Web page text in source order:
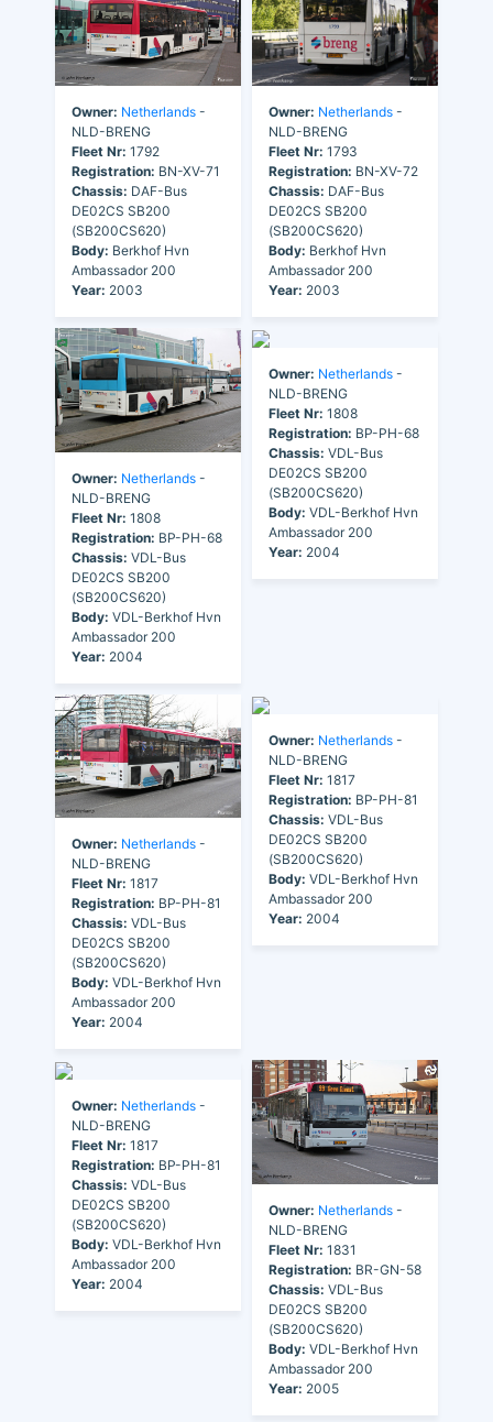
Owner: Netherlands -
NLD-BRENG
Fleet Nr: 1792
Registration: BN-XV-71
Chassis: DAF-Bus
DE02CS SB200
(SB200CS620)
Body: Berkhof Hvn
Ambassador 200
Year: 2003
Owner: Netherlands -
NLD-BRENG
Fleet Nr: 1793
Registration: BN-XV-72
Chassis: DAF-Bus
DE02CS SB200
(SB200CS620)
Body: Berkhof Hvn
Ambassador 200
Year: 2003
Owner: Netherlands -
NLD-BRENG
Fleet Nr: 1808
Registration: BP-PH-68
Chassis: VDL-Bus
DE02CS SB200
(SB200CS620)
Body: VDL-Berkhof Hvn
Ambassador 200
Year: 2004
Owner: Netherlands -
NLD-BRENG
Fleet Nr: 1808
Registration: BP-PH-68
Chassis: VDL-Bus
DE02CS SB200
(SB200CS620)
Body: VDL-Berkhof Hvn
Ambassador 200
Year: 2004
Owner: Netherlands -
NLD-BRENG
Fleet Nr: 1817
Registration: BP-PH-81
Chassis: VDL-Bus
DE02CS SB200
(SB200CS620)
Body: VDL-Berkhof Hvn
Ambassador 200
Year: 2004
Owner: Netherlands -
NLD-BRENG
Fleet Nr: 1817
Registration: BP-PH-81
Chassis: VDL-Bus
DE02CS SB200
(SB200CS620)
Body: VDL-Berkhof Hvn
Ambassador 200
Year: 2004
Owner: Netherlands -
NLD-BRENG
Fleet Nr: 1817
Registration: BP-PH-81
Chassis: VDL-Bus
DE02CS SB200
(SB200CS620)
Body: VDL-Berkhof Hvn
Ambassador 200
Year: 2004
Owner: Netherlands -
NLD-BRENG
Fleet Nr: 1831
Registration: BR-GN-58
Chassis: VDL-Bus
DE02CS SB200
(SB200CS620)
Body: VDL-Berkhof Hvn
Ambassador 200
Year: 2005